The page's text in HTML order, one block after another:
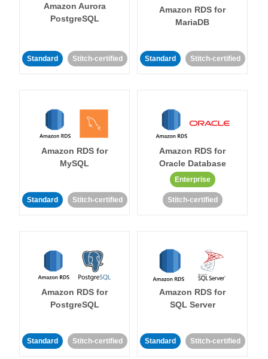
Amazon Aurora
PostgreSQL
Standard Stitch-certified
Amazon RDS for
MariaDB
Standard Stitch-certified
Amazon RDS for
MySQL
Standard Stitch-certified
Amazon RDS for
Oracle Database
Enterprise
Stitch-certified
Amazon RDS for
PostgreSQL
Standard Stitch-certified
Amazon RDS for
SQL Server
Standard Stitch-certified